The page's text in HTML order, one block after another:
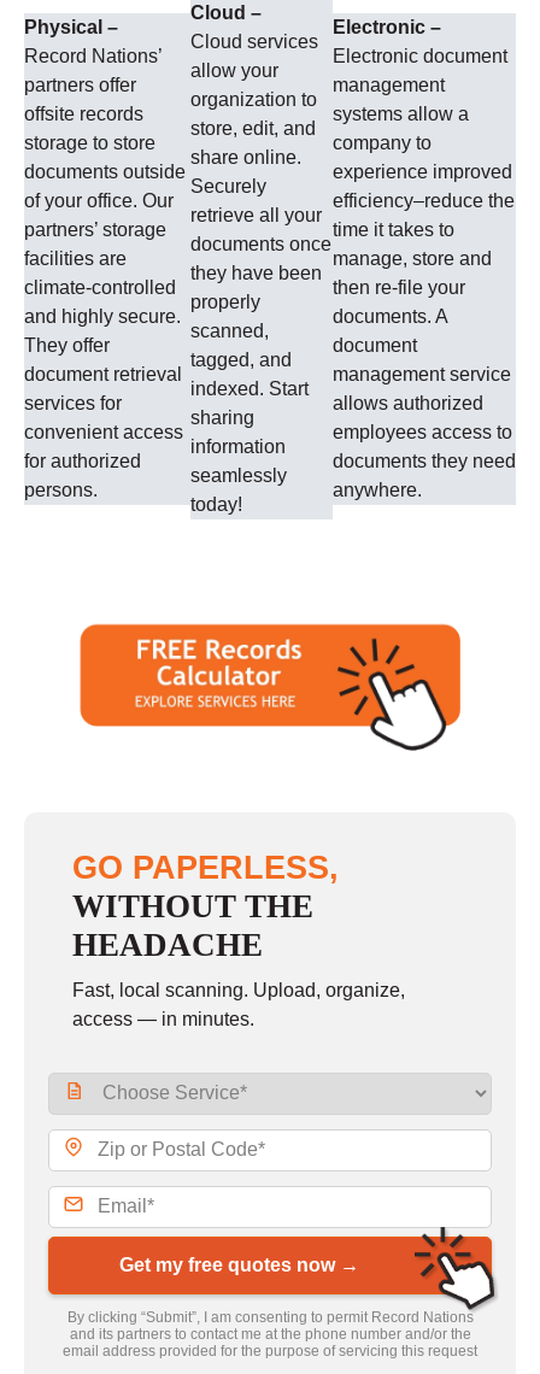
Physical –
Record Nations’
partners offer
offsite records
storage to store
documents outside
of your office. Our
partners’ storage
facilities are
climate-controlled
and highly secure.
They offer
document retrieval
services for
convenient access
for authorized
persons.
Cloud –
Cloud services
allow your
organization to
store, edit, and
share online.
Securely
retrieve all your
documents once
they have been
properly
scanned,
tagged, and
indexed. Start
sharing
information
seamlessly
today!
Electronic –
Electronic document
management
systems allow a
company to
experience improved
efficiency–reduce the
time it takes to
manage, store and
then re-file your
documents. A
document
management service
allows authorized
employees access to
documents they need
anywhere.
GO PAPERLESS,
WITHOUT THE
HEADACHE
Fast, local scanning. Upload, organize,
access — in minutes.
Get my free quotes now →
By clicking “Submit”, I am consenting to permit Record Nations
and its partners to contact me at the phone number and/or the
email address provided for the purpose of servicing this request